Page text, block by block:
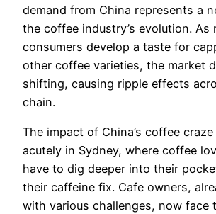
demand from China represents a
the coffee industry’s evolution. As
consumers develop a taste for
other coffee varieties, the market
shifting, causing ripple effects
chain.
The impact of China’s coffee
acutely in Sydney, where coffee
have to dig deeper into their
their caffeine fix. Cafe owners,
with various challenges, now face